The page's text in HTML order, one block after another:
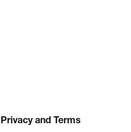
Privacy and Terms